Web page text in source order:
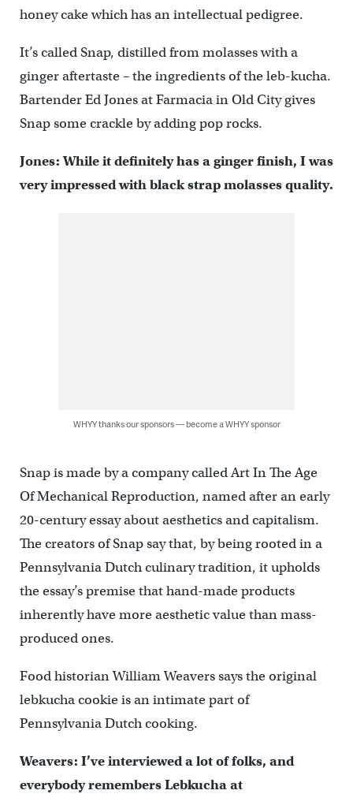
honey cake which has an intellectual pedigree.
It’s called Snap, distilled from molasses with a
ginger aftertaste – the ingredients of the leb-kucha.
Bartender Ed Jones at Farmacia in Old City gives
Snap some crackle by adding pop rocks.
Jones: While it definitely has a ginger finish, I was
very impressed with black strap molasses quality.
WHYY thanks our sponsors — become a WHYY sponsor
Snap is made by a company called Art In The Age
Of Mechanical Reproduction, named after an early
20-century essay about aesthetics and capitalism.
The creators of Snap say that, by being rooted in a
Pennsylvania Dutch culinary tradition, it upholds
the essay’s premise that hand-made products
inherently have more aesthetic value than mass-
produced ones.
Food historian William Weavers says the original
lebkucha cookie is an intimate part of
Pennsylvania Dutch cooking.
Weavers: I’ve interviewed a lot of folks, and
everybody remembers Lebkucha at